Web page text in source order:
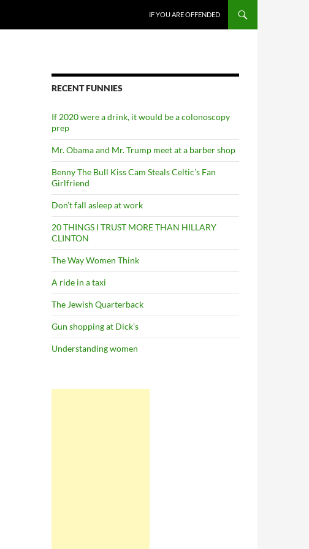
IF YOU ARE OFFENDED
RECENT FUNNIES
If 2020 were a drink, it would be a colonoscopy
prep
Mr. Obama and Mr. Trump meet at a barber shop
Benny The Bull Kiss Cam Steals Celtic’s Fan
Girlfriend
Don’t fall asleep at work
20 THINGS I TRUST MORE THAN HILLARY
CLINTON
The Way Women Think
A ride in a taxi
The Jewish Quarterback
Gun shopping at Dick’s
Understanding women